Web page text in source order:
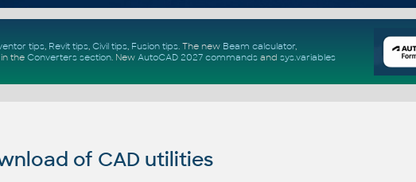
tips, Revit tips, Civil tips, Fusion tips. The new Beam calculator,
the Converters section. New AutoCAD 2027 commandsand sys.variables
of CAD utilities